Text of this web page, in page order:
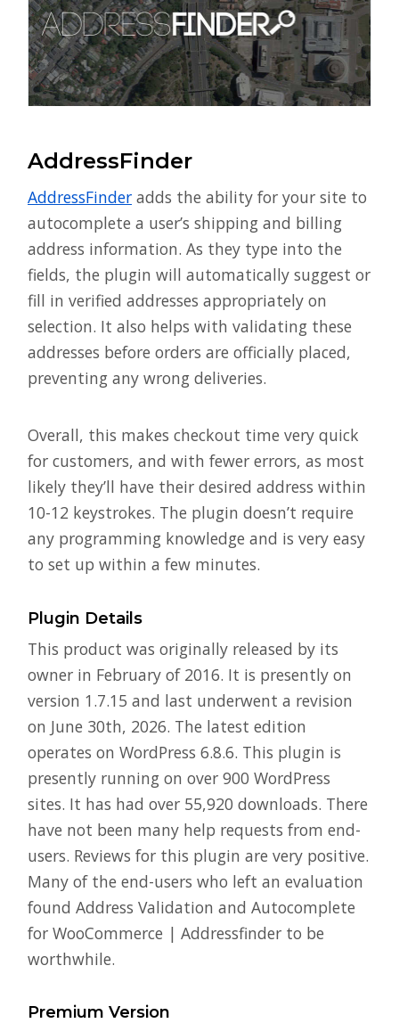
AddressFinder
AddressFinder adds the ability for your site to
autocomplete a user’s shipping and billing
address information. As they type into the
fields, the plugin will automatically suggest or
fill in verified addresses appropriately on
selection. It also helps with validating these
addresses before orders are officially placed,
preventing any wrong deliveries.
Overall, this makes checkout time very quick
for customers, and with fewer errors, as most
likely they’ll have their desired address within
10-12 keystrokes. The plugin doesn’t require
any programming knowledge and is very easy
to set up within a few minutes.
Plugin Details
This product was originally released by its
owner in February of 2016. It is presently on
version 1.7.15 and last underwent a revision
on June 30th, 2026. The latest edition
operates on WordPress 6.8.6. This plugin is
presently running on over 900 WordPress
sites. It has had over 55,920 downloads. There
have not been many help requests from end-
users. Reviews for this plugin are very positive.
Many of the end-users who left an evaluation
found Address Validation and Autocomplete
for WooCommerce | Addressfinder to be
worthwhile.
Premium Version